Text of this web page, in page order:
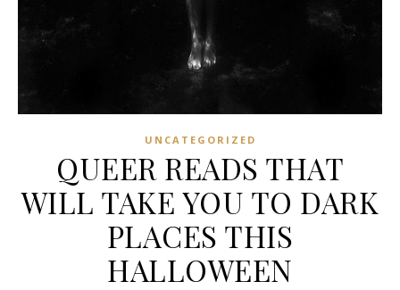
UNCATEGORIZED
QUEER READS THAT
WILL TAKE YOU TO DARK
PLACES THIS
HALLOWEEN